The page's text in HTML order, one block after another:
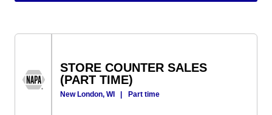
STORE COUNTER SALES
(PART TIME)
New London, WI | Part time